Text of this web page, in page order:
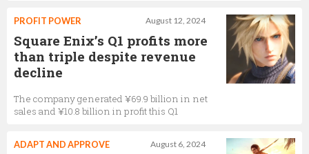
August 12, 2024
PROFIT POWER
Square Enix’s Q1 profits more
than triple despite revenue
decline
The company generated ¥69.9 billion in net
sales and ¥10.8 billion in profit this Q1
August 6, 2024
ADAPT AND APPROVE